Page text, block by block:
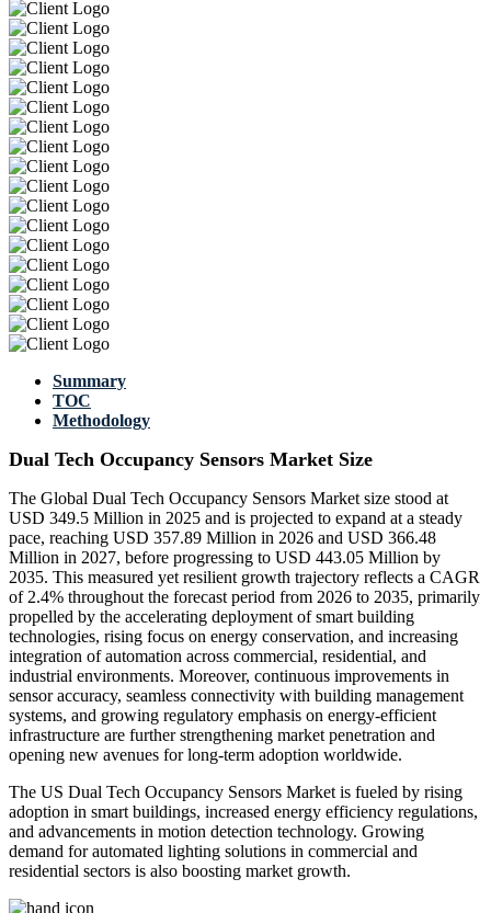
Summary
TOC
Methodology
Dual Tech Occupancy Sensors Market Size
The Global Dual Tech Occupancy Sensors Market size stood at
USD 349.5 Million in 2025 and is projected to expand at a steady
pace, reaching USD 357.89 Million in 2026 and USD 366.48
Million in 2027, before progressing to USD 443.05 Million by
2035. This measured yet resilient growth trajectory reflects a CAGR
of 2.4% throughout the forecast period from 2026 to 2035, primarily
propelled by the accelerating deployment of smart building
technologies, rising focus on energy conservation, and increasing
integration of automation across commercial, residential, and
industrial environments. Moreover, continuous improvements in
sensor accuracy, seamless connectivity with building management
systems, and growing regulatory emphasis on energy-efficient
infrastructure are further strengthening market penetration and
opening new avenues for long-term adoption worldwide.
The US Dual Tech Occupancy Sensors Market is fueled by rising
adoption in smart buildings, increased energy efficiency regulations,
and advancements in motion detection technology. Growing
demand for automated lighting solutions in commercial and
residential sectors is also boosting market growth.